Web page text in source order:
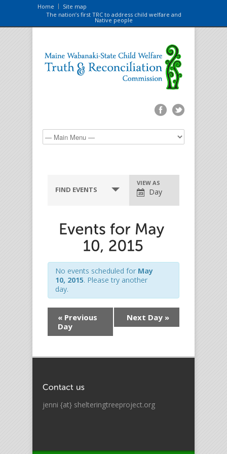
Home
Site map
The nation’s first TRC to address child welfare and
Native people
FIND EVENTS
VIEW AS
Day
No events scheduled for May
10, 2015. Please try another
day.
« Previous
Day
Next Day »
jenni {at} shelteringtreeproject.org